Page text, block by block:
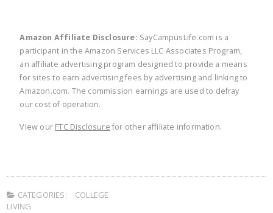
Amazon Affiliate Disclosure: SayCampusLife.com is a
participant in the Amazon Services LLC Associates Program,
an affiliate advertising program designed to provide a means
for sites to earn advertising fees by advertising and linking to
Amazon.com. The commission earnings are used to defray
our cost of operation.
View our FTC Disclosure for other affiliate information.
CATEGORIES:
COLLEGE
LIVING